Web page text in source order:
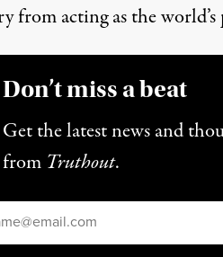
from acting as the
Don’t miss a beat
Get the latest news and
from Truthout.